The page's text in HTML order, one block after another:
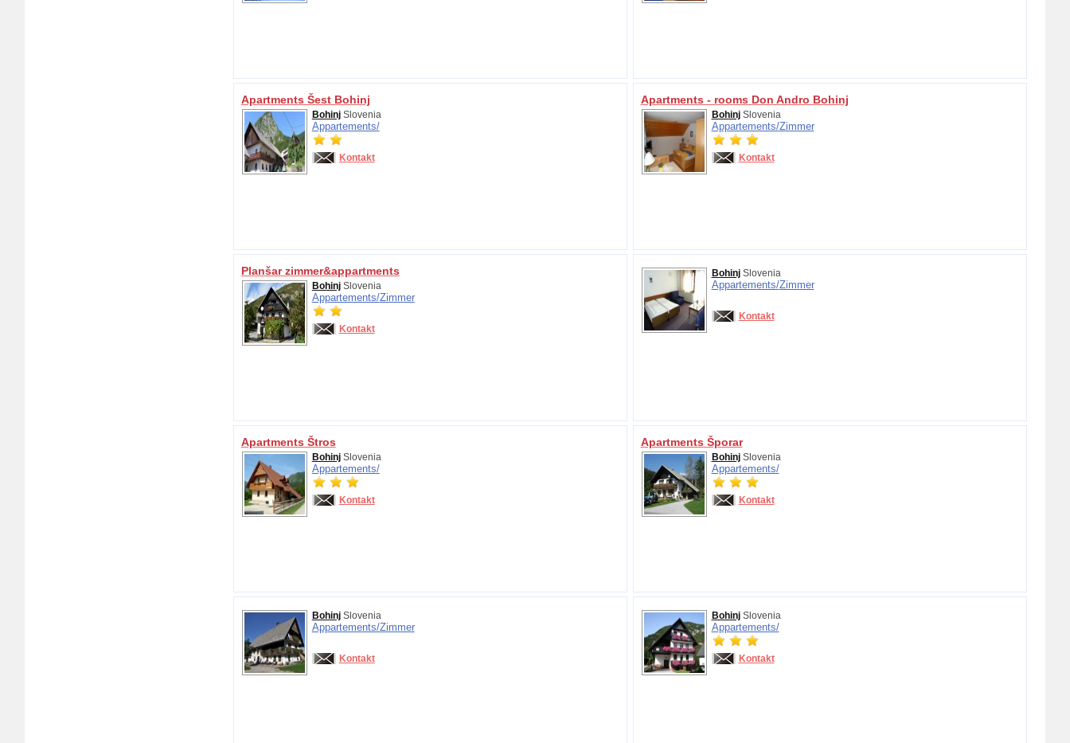
Apartments Šest Bohinj
BohinjSlovenia
Appartements/
Kontakt
Apartments - rooms Don Andro Bohinj
BohinjSlovenia
Appartements/Zimmer
Kontakt
Planšar zimmer&appartments
BohinjSlovenia
Appartements/Zimmer
Kontakt
BohinjSlovenia
Appartements/Zimmer
Kontakt
Apartments Štros
BohinjSlovenia
Appartements/
Kontakt
Apartments Šporar
BohinjSlovenia
Appartements/
Kontakt
BohinjSlovenia
Appartements/Zimmer
Kontakt
BohinjSlovenia
Appartements/
Kontakt